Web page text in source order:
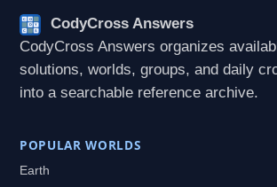
CodyCross Answers
CodyCross Answers organizes
solutions, worlds, groups, and daily
into a searchable reference archive.
POPULAR WORLDS
Earth